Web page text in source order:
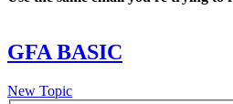
GFA BASIC
New Topic